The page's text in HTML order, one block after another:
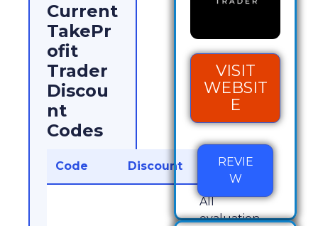
Current
TakePr
ofit
Trader
Discou
nt
Codes
Code Discount Works On
All
evaluation
VISIT
WEBSIT
E
REVIE
W